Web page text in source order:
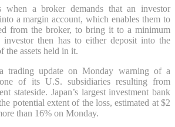
when a broker demands that an investor
a margin account, which enables them to
from the broker, to bring it to a minimum
investor then has to either deposit into the
the assets held in it.
trading update on Monday warning of a
of its U.S. subsidiaries resulting from
stateside. Japan’s largest investment bank
potential extent of the loss, estimated at $2
than 16% on Monday.